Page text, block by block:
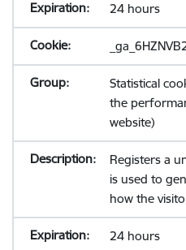
24 hours
Statistical
the
website)
Registers a
is used to
how the
24 hours